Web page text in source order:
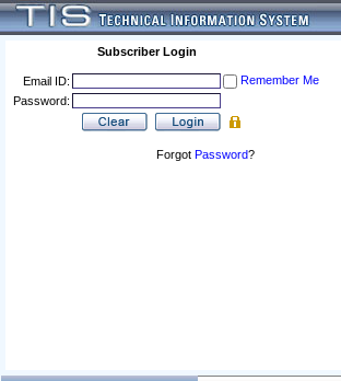
Subscriber Login
Email ID:
Remember Me
Password:
Forgot Password?